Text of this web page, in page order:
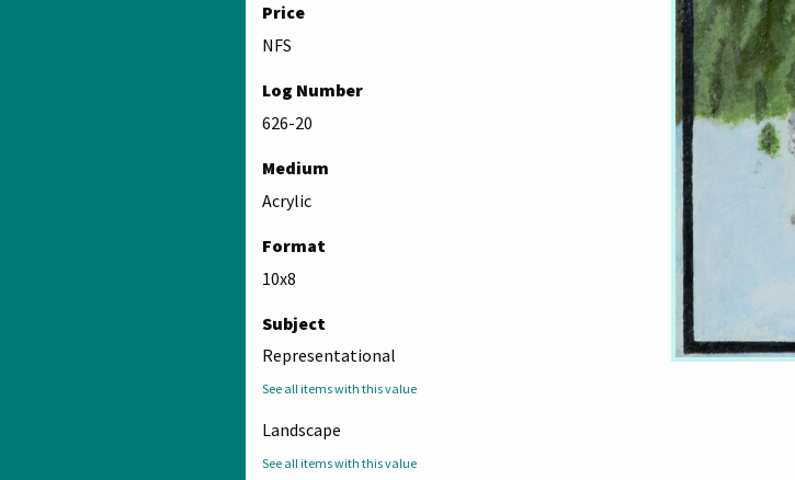
Price
NFS
Log Number
626-20
Medium
Acrylic
Format
10x8
Subject
Representational
See all items with this value
Landscape
See all items with this value